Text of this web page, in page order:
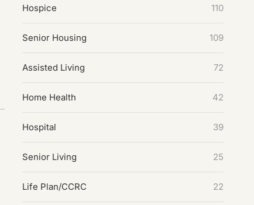
Hospice 110
Senior Housing 109
Assisted Living 72
Home Health 42
Hospital 39
Senior Living 25
Life Plan/CCRC 22